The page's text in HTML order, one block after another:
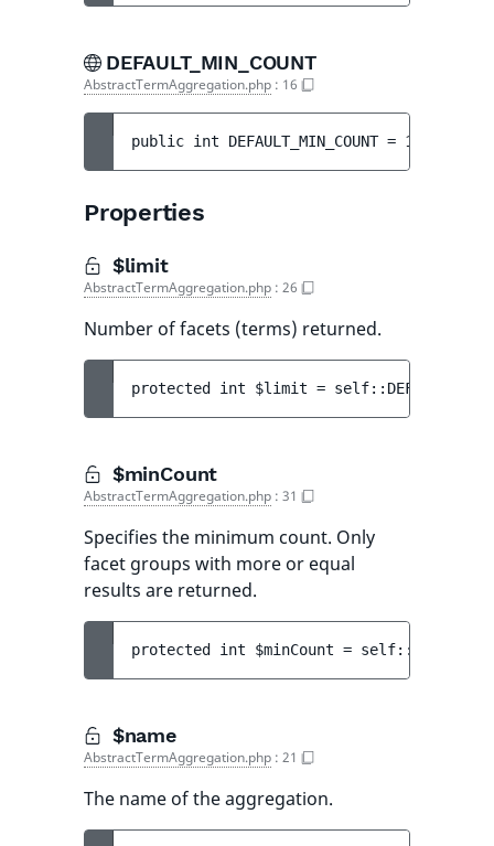
DEFAULT_MIN_COUNT
AbstractTermAggregation.php : 16
public int DEFAULT_MIN_COUNT = 1
Properties
$limit
AbstractTermAggregation.php : 26
Number of facets (terms) returned.
protected int $limit =
$minCount
AbstractTermAggregation.php : 31
Specifies the minimum count. Only
facet groups with more or equal
results are returned.
protected int $minCount =
$name
AbstractTermAggregation.php : 21
The name of the aggregation.